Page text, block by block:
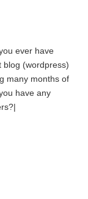
ever have
blog (wordpress)
many months of
have any